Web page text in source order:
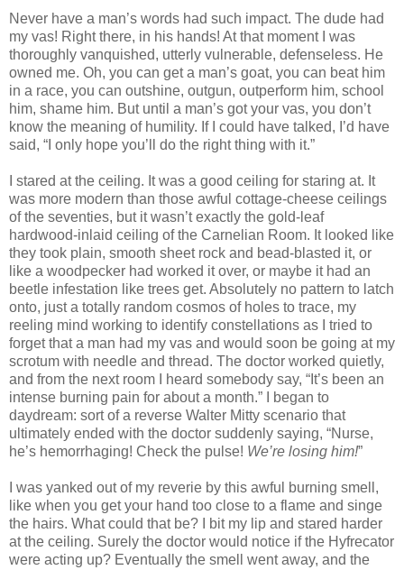
Never have a man’s words had such impact. The dude had
my vas! Right there, in his hands! At that moment I was
thoroughly vanquished, utterly vulnerable, defenseless. He
owned me. Oh, you can get a man’s goat, you can beat him
in a race, you can outshine, outgun, outperform him, school
him, shame him. But until a man’s got your vas, you don’t
know the meaning of humility. If I could have talked, I’d have
said, “I only hope you’ll do the right thing with it.”
I stared at the ceiling. It was a good ceiling for staring at. It
was more modern than those awful cottage-cheese ceilings
of the seventies, but it wasn’t exactly the gold-leaf
hardwood-inlaid ceiling of the Carnelian Room. It looked like
they took plain, smooth sheet rock and bead-blasted it, or
like a woodpecker had worked it over, or maybe it had an
beetle infestation like trees get. Absolutely no pattern to latch
onto, just a totally random cosmos of holes to trace, my
reeling mind working to identify constellations as I tried to
forget that a man had my vas and would soon be going at my
scrotum with needle and thread. The doctor worked quietly,
and from the next room I heard somebody say, “It’s been an
intense burning pain for about a month.” I began to
daydream: sort of a reverse Walter Mitty scenario that
ultimately ended with the doctor suddenly saying, “Nurse,
he’s hemorrhaging! Check the pulse! We’re losing him!”
I was yanked out of my reverie by this awful burning smell,
like when you get your hand too close to a flame and singe
the hairs. What could that be? I bit my lip and stared harder
at the ceiling. Surely the doctor would notice if the Hyfrecator
were acting up? Eventually the smell went away, and the